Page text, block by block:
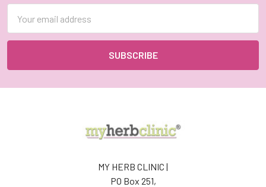
Address
MY HERB CLINIC |
PO Box 251,